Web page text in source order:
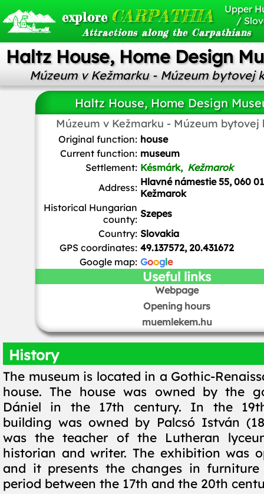
explore CARPATHIA
Attractions along the Carpathians
Upper
/
Haltz House, Home Design
Múzeum v Kežmarku - Múzeum bytovej
Haltz House, Home Design
Múzeum v Kežmarku - Múzeum bytovej
Original function: house
Current function: museum
Settlement: Késmárk, Kežmarok
Address: Hlavné námestie 55, 060 01
Kežmarok
Historical Hungarian
county: Szepes
Country: Slovakia
GPS coordinates: 49.137572, 20.431672
Google map: Google
Useful links
Webpage
Opening hours
muemlekem.hu
History
The museum is located in a Gothic-
house. The house was owned by the
Dániel in the 17th century. In the
building was owned by Palcsó István
was the teacher of the Lutheran
historian and writer. The exhibition was
and it presents the changes in
period between the 17th and the 20th